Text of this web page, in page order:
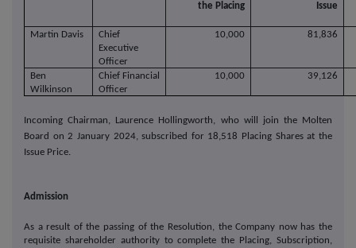
the Placing
Issue
Martin Davis
Chief
Executive
Officer
10,000 81,836
Ben
Wilkinson
Chief Financial
Officer
10,000 39,126
Incoming Chairman, Laurence Hollingworth, who will join the Molten
Board on 2 January 2024, subscribed for 18,518 Placing Shares at the
Issue Price.
Admission
As a result of the passing of the Resolution, the Company now has the
requisite shareholder authority to complete the Placing, Subscription,